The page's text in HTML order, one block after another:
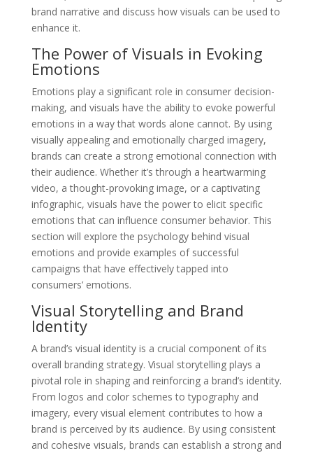
brand narrative and discuss how visuals can be used to
enhance it.
The Power of Visuals in Evoking
Emotions
Emotions play a significant role in consumer decision-
making, and visuals have the ability to evoke powerful
emotions in a way that words alone cannot. By using
visually appealing and emotionally charged imagery,
brands can create a strong emotional connection with
their audience. Whether it’s through a heartwarming
video, a thought-provoking image, or a captivating
infographic, visuals have the power to elicit specific
emotions that can influence consumer behavior. This
section will explore the psychology behind visual
emotions and provide examples of successful
campaigns that have effectively tapped into
consumers’ emotions.
Visual Storytelling and Brand
Identity
A brand’s visual identity is a crucial component of its
overall branding strategy. Visual storytelling plays a
pivotal role in shaping and reinforcing a brand’s identity.
From logos and color schemes to typography and
imagery, every visual element contributes to how a
brand is perceived by its audience. By using consistent
and cohesive visuals, brands can establish a strong and